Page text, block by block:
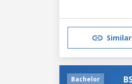
Bachelor